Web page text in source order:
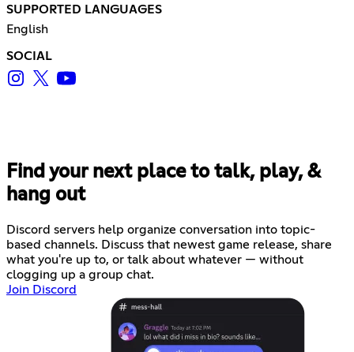
SUPPORTED LANGUAGES
English
SOCIAL
Find your next place to talk, play, &
hang out
Discord servers help organize conversation into topic-
based channels. Discuss that newest game release, share
what you're up to, or talk about whatever — without
clogging up a group chat.
Join Discord